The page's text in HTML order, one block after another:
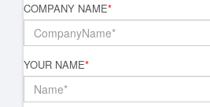
COMPANY NAME*
YOUR NAME*